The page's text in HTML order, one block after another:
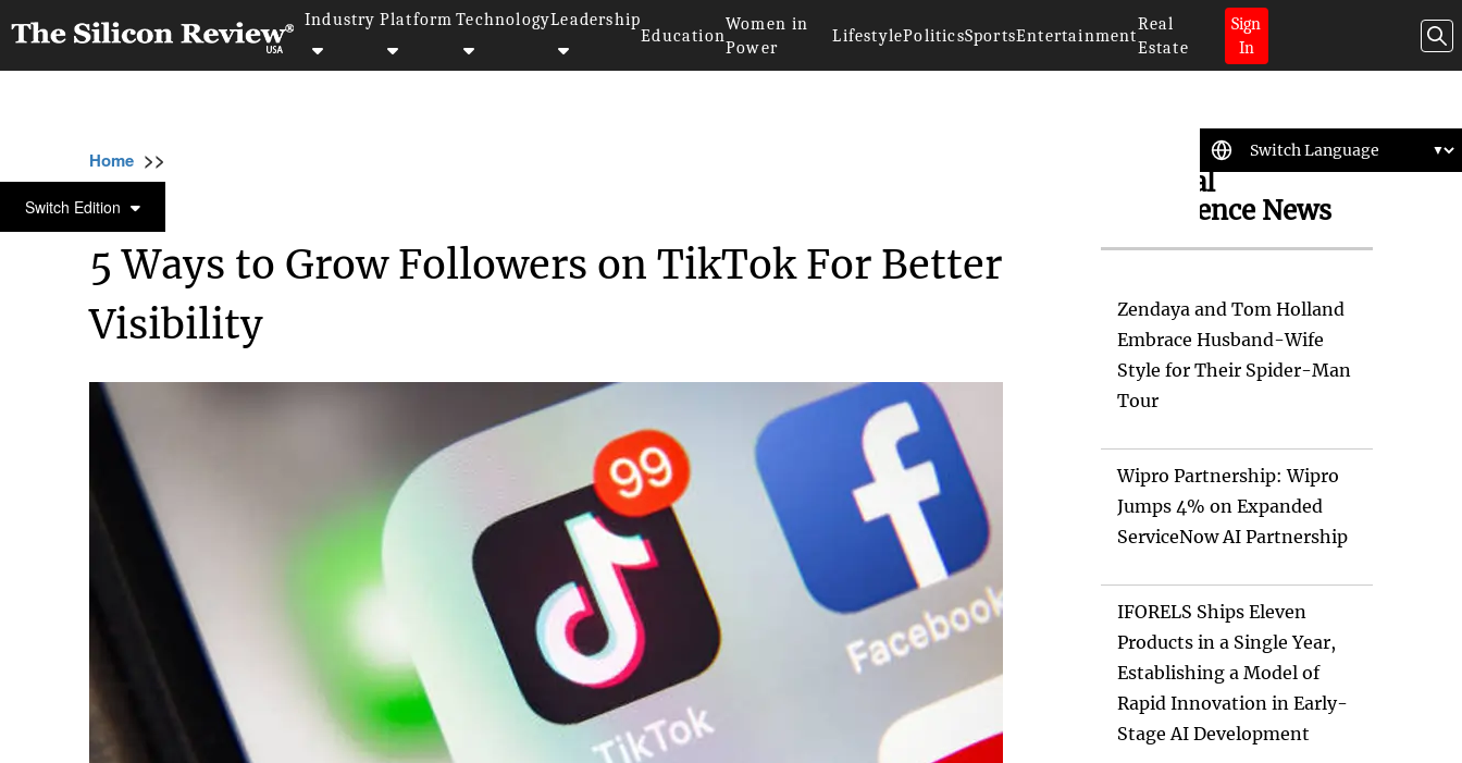
Industry Platform TechnologyLeadership
Education
Women in
Power
LifestylePoliticsSportsEntertainment
Real
Estate
Sign
In
Switch Edition
Home >>
MARKETING AND ADVERTISING
5 Ways to Grow Followers on TikTok For Better
Visibility
Artificial
Intelligence News
Zendaya and Tom Holland
Embrace Husband-Wife
Style for Their Spider-Man
Tour
Wipro Partnership: Wipro
Jumps 4% on Expanded
ServiceNow AI Partnership
IFORELS Ships Eleven
Products in a Single Year,
Establishing a Model of
Rapid Innovation in Early-
Stage AI Development